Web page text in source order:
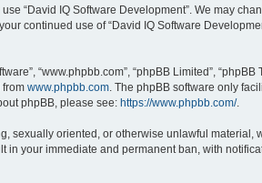
“David IQ Software Development”. We may
continued use of “David IQ Software
“www.phpbb.com”, “phpBB Limited”,
from www.phpbb.com. The phpBB software only
phpBB, please see: https://www.phpbb.com/.
sexually oriented, or otherwise unlawful material,
your immediate and permanent ban, with